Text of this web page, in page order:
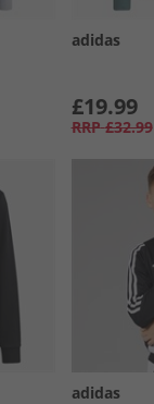
adidas
£19.99
RRP £32.99
adidas